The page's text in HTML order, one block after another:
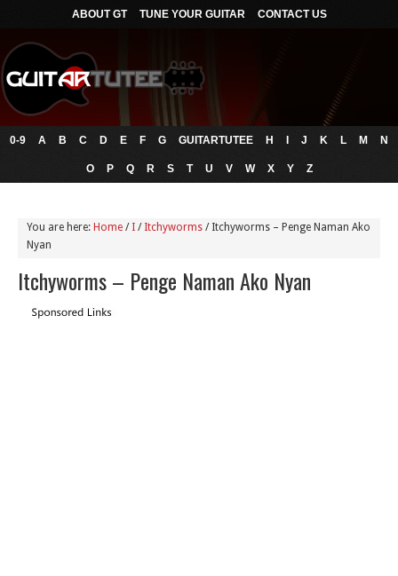
ABOUT GT TUNE YOUR GUITAR CONTACT US
0-9 A B C D E F G GUITARTUTEE H J K L M N
O P Q R S T U V W X Y Z
You are here: Home / I / Itchyworms /Itchyworms – Penge Naman Ako
Nyan
Itchyworms – Penge Naman Ako Nyan